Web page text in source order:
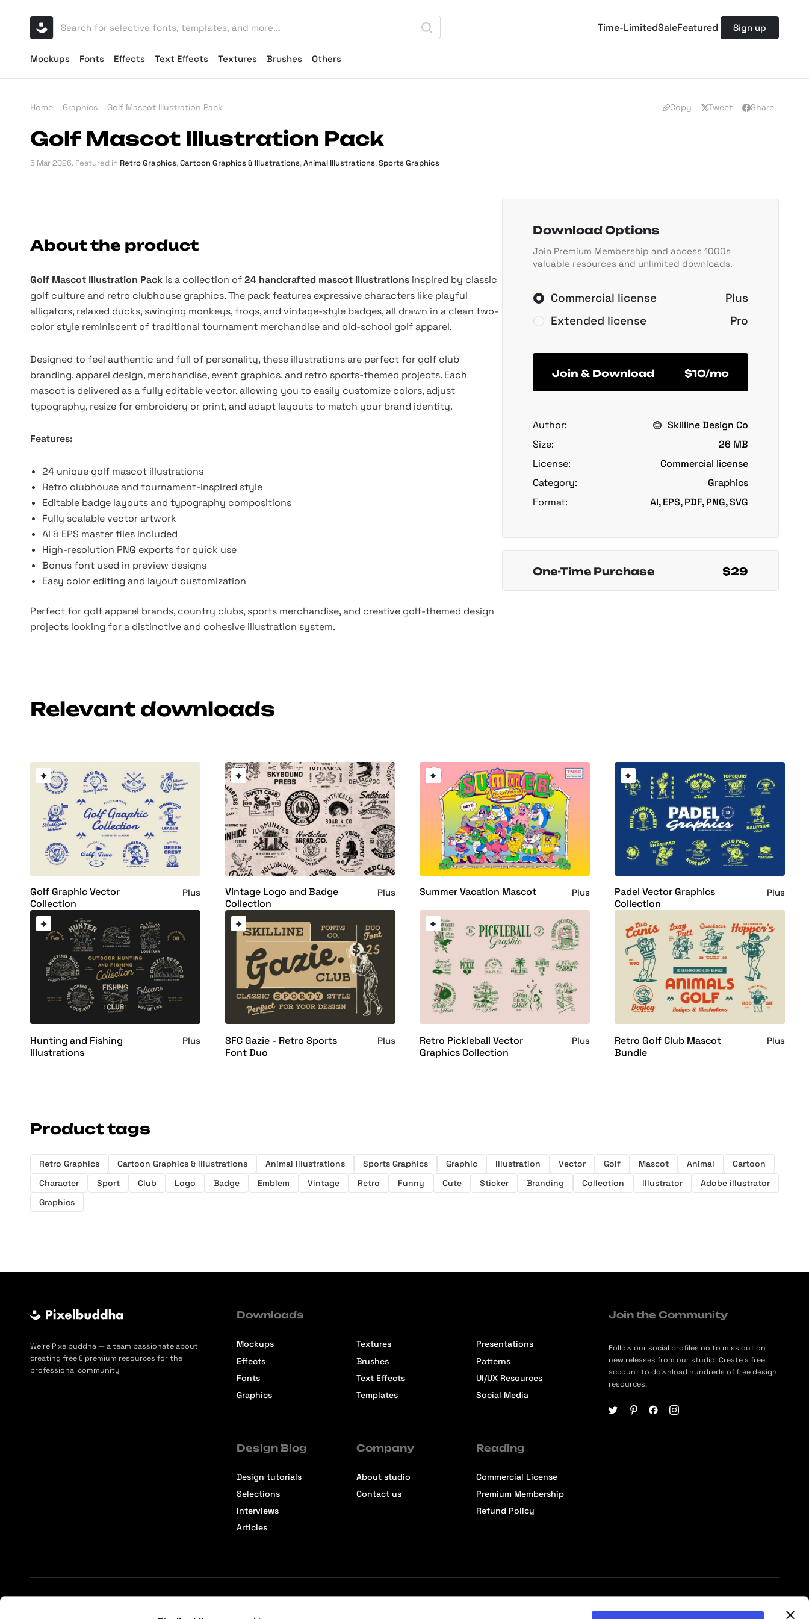
Time-LimitedSaleFeatured Sign up
Mockups Fonts Effects Text Effects Textures Brushes Others
Home Graphics Golf Mascot Illustration Pack Copy Tweet Share
Golf Mascot Illustration Pack
5 Mar 2026. Featured in Retro Graphics,Cartoon Graphics & Illustrations,Animal Illustrations,Sports Graphics
About the product
Golf Mascot Illustration Pack is a collection of24 handcrafted mascot illustrations inspired by classic
golf culture and retro clubhouse graphics. The pack features expressive characters like playful
alligators, relaxed ducks, swinging monkeys, frogs, and vintage-style badges, all drawn in a clean two-
color style reminiscent of traditional tournament merchandise and old-school golf apparel.
Designed to feel authentic and full of personality, these illustrations are perfect for golf club
branding, apparel design, merchandise, event graphics, and retro sports-themed projects. Each
mascot is delivered as a fully editable vector, allowing you to easily customize colors, adjust
typography, resize for embroidery or print, and adapt layouts to match your brand identity.
Features:
24 unique golf mascot illustrations
Retro clubhouse and tournament-inspired style
Editable badge layouts and typography compositions
Fully scalable vector artwork
AI & EPS master files included
High-resolution PNG exports for quick use
Bonus font used in preview designs
Easy color editing and layout customization
Perfect for golf apparel brands, country clubs, sports merchandise, and creative golf-themed design
projects looking for a distinctive and cohesive illustration system.
Download Options
Join Premium Membership and access 1000s
valuable resources and unlimited downloads.
Commercial license
Plus
Extended license
Pro
Join & Download $10/mo
Author:
Skilline Design Co
Size:
26 MB
License:
Commercial license
Category:
Graphics
Format:
AI, EPS, PDF, PNG, SVG
One-Time Purchase $29
Relevant downloads
Golf Graphic Vector
Collection
Plus
Vintage Logo and Badge
Collection
Plus Summer Vacation Mascot Plus
Padel Vector Graphics
Collection
Plus
Hunting and Fishing
Illustrations
Plus
SFC Gazie - Retro Sports
Font Duo
Plus
Retro Pickleball Vector
Graphics Collection
Plus
Retro Golf Club Mascot
Bundle
Plus
Product tags
Retro Graphics Cartoon Graphics & Illustrations Animal Illustrations Sports Graphics Graphic Illustration Vector Golf Mascot Animal
Cartoon
Character
Sport Club Logo Badge Emblem Vintage Retro Funny Cute Sticker Branding Collection Illustrator
Adobe illustrator
Graphics
We’re Pixelbuddha — a team passionate about
creating free & premium resources for the
professional community
Downloads
Mockups
Effects
Fonts
Graphics
Textures
Brushes
Text Effects
Templates
Presentations
Patterns
UI/UX Resources
Social Media
Design Blog
Design tutorials
Selections
Interviews
Articles
Company
About studio
Contact us
Reading
Commercial License
Premium Membership
Refund Policy
Join the Community
Follow our social profiles no to miss out on
new releases from our studio. Create a free
account to download hundreds of free design
resources.
© 2026 Pixelbuddha Studio, All rights reserved